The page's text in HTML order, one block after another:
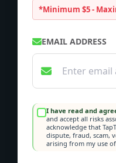
*Minimum $5 -
EMAIL ADDRESS
I have read and
and accept all risks
acknowledge that
dispute, fraud, scam,
arising from my use